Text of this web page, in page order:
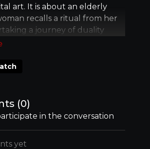
art. It is about an elderly
recalls a ritual from her
a journey of duality
her many identities.
(0)
in the conversation
yet